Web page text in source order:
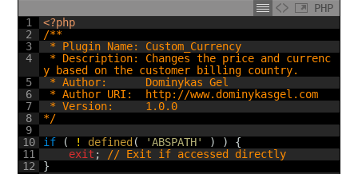
PHP
1
2
3
4
5
6
7
8
9
10
11
12
<?php
/**
* Plugin Name: Custom_Currency
y based on the customer billing country.
* Author:      Dominykas Gel
* Author URI:  http://www.dominykasgel.com
* Version:     1.0.0
*/
if
( ! defined( 'ABSPATH' ) )
{
exit ;
// Exit if accessed directly
}